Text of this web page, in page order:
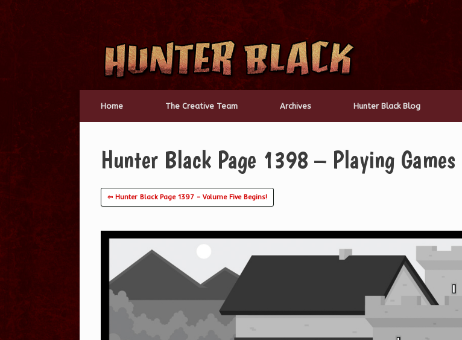
Skip
content
Home The Creative Team Archives Hunter Black Blog
Hunter Black Page 1398 – Playing Games
⇦ Hunter Black Page 1397 – Volume Five Begins!